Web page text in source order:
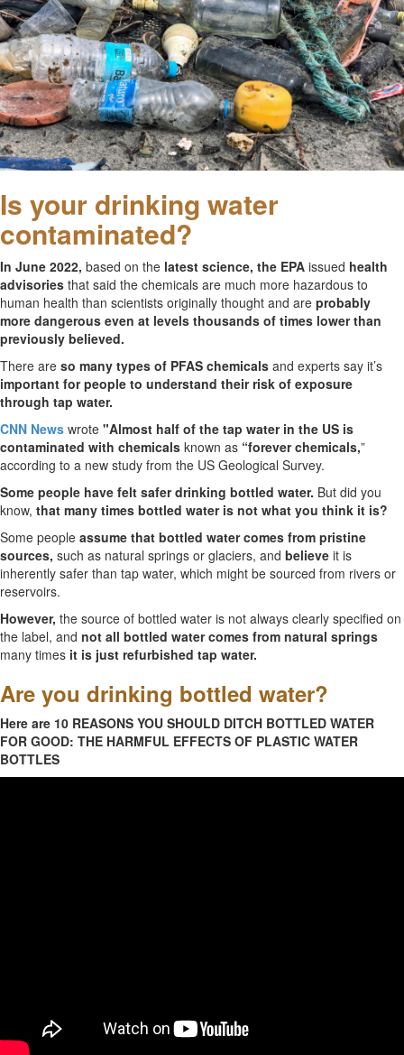
Is your drinking water
contaminated?
In June 2022, based on the latest science, the EPA issued health
advisories that said the chemicals are much more hazardous to
human health than scientists originally thought and are probably
more dangerous even at levels thousands of times lower than
previously believed.
There are so many types of PFAS chemicals and experts say it’s
important for people to understand their risk of exposure
through tap water.
CNN News wrote "Almost half of the tap water in the US is
contaminated with chemicals known as “forever chemicals,”
according to a new study from the US Geological Survey.
Some people have felt safer drinking bottled water. But did you
know, that many times bottled water is not what you think it is?
Some people assume that bottled water comes from pristine
sources, such as natural springs or glaciers, and believe it is
inherently safer than tap water, which might be sourced from rivers or
reservoirs.
However, the source of bottled water is not always clearly specified on
the label, and not all bottled water comes from natural springs
many times it is just refurbished tap water.
Are you drinking bottled water?
Here are 10 REASONS YOU SHOULD DITCH BOTTLED WATER
FOR GOOD: THE HARMFUL EFFECTS OF PLASTIC WATER
BOTTLES